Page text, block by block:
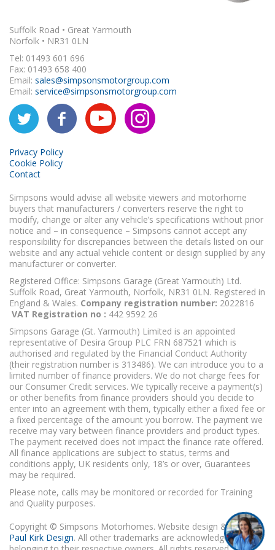
Suffolk Road • Great Yarmouth
Norfolk • NR31 0LN
Tel: 01493 601 696
Fax: 01493 658 400
Email: sales@simpsonsmotorgroup.com
Email: service@simpsonsmotorgroup.com
Privacy Policy
Cookie Policy
Contact
Simpsons would advise all website viewers and motorhome
buyers that manufacturers / converters reserve the right to
modify, change or alter any vehicle’s specifications without prior
notice and – in consequence – Simpsons cannot accept any
responsibility for discrepancies between the details listed on our
website and any actual vehicle content or design supplied by any
manufacturer or converter.
Registered Office: Simpsons Garage (Great Yarmouth) Ltd.
Suffolk Road, Great Yarmouth, Norfolk, NR31 0LN. Registered in
England & Wales. Company registration number: 2022816
VAT Registration no : 442 9592 26
Simpsons Garage (Gt. Yarmouth) Limited is an appointed
representative of Desira Group PLC FRN 687521 which is
authorised and regulated by the Financial Conduct Authority
(their registration number is 313486). We can introduce you to a
limited number of finance providers. We do not charge fees for
our Consumer Credit services. We typically receive a payment(s)
or other benefits from finance providers should you decide to
enter into an agreement with them, typically either a fixed fee or
a fixed percentage of the amount you borrow. The payment we
receive may vary between finance providers and product types.
The payment received does not impact the finance rate offered.
All finance applications are subject to status, terms and
conditions apply, UK residents only, 18’s or over, Guarantees
may be required.
Please note, calls may be monitored or recorded for Training
and Quality purposes.
Copyright © Simpsons Motorhomes. Website design & build
Paul Kirk Design. All other trademarks are acknowledged as